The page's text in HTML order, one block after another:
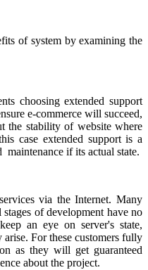
of system by examining the
choosing extended support
e-commerce will succeed,
the stability of website where
case extended support is a
if its actual state.
via the Internet. Many
of development have no
an eye on server's state,
For these customers fully
as they will get guaranteed
about the project.